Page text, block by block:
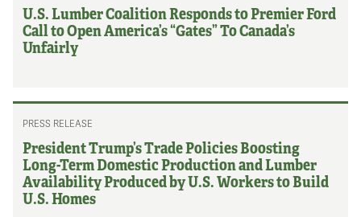
U.S. Lumber Coalition Responds to Premier Ford
Call to Open America’s “Gates” To Canada’s
Unfairly
PRESS RELEASE
President Trump’s Trade Policies Boosting
Long-Term Domestic Production and Lumber
Availability Produced by U.S. Workers to Build
U.S. Homes